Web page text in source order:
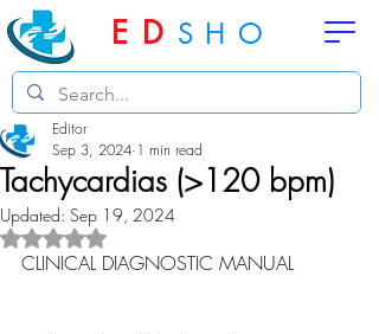
ED SHO
Tachycardias (>120 bpm)
Editor
Sep 3, 2024 1 min read
Updated: Sep 19, 2024
Rated NaN out of 5 stars.
CLINICAL DIAGNOSTIC MANUAL